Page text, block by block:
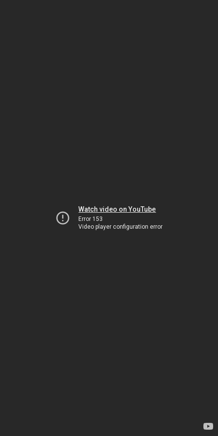
Watch video on YouTube
Error 153
Video player configuration error